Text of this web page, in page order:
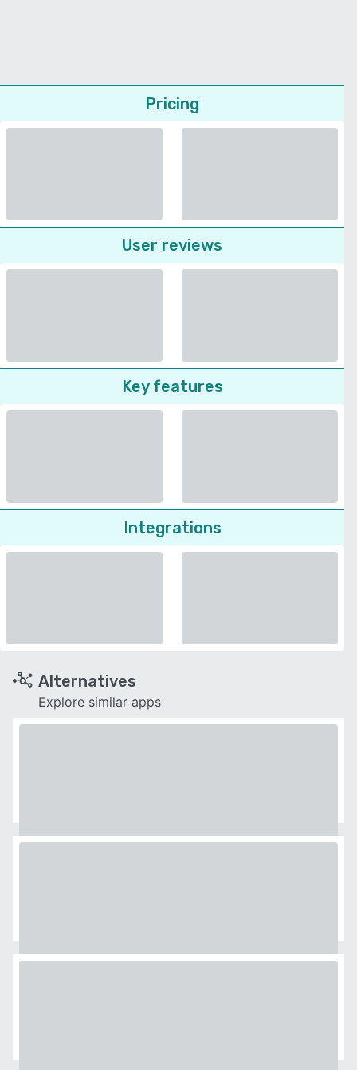
Pricing
User reviews
Key features
Integrations
Alternatives
Explore similar apps